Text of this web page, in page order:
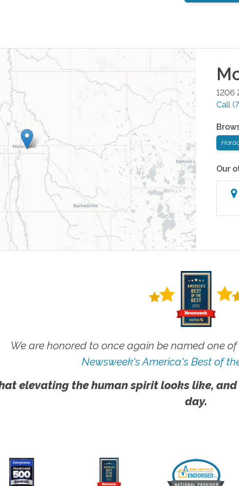
1206
Call
Our
We are honored to once again be named one
Newsweek's America's Best of
elevating the human spirit looks like,
day.